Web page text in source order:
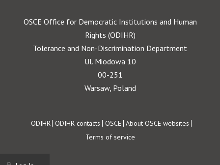
OSCE Office for Democratic Institutions and Human
Rights (ODIHR)
Tolerance and Non-Discrimination Department
Ul. Miodowa 10
00-251
Warsaw, Poland
Footer
ODIHR ODIHR contacts OSCE About OSCE websites
Terms of service